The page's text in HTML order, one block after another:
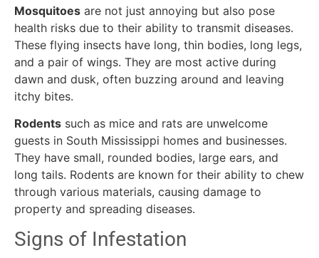
Mosquitoes are not just annoying but also pose
health risks due to their ability to transmit diseases.
These flying insects have long, thin bodies, long legs,
and a pair of wings. They are most active during
dawn and dusk, often buzzing around and leaving
itchy bites.
Rodents such as mice and rats are unwelcome
guests in South Mississippi homes and businesses.
They have small, rounded bodies, large ears, and
long tails. Rodents are known for their ability to chew
through various materials, causing damage to
property and spreading diseases.
Signs of Infestation